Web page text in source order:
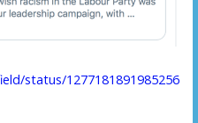
status/1277181891985256